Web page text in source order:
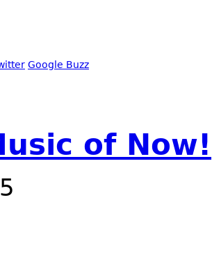
Google Buzz
of Now!